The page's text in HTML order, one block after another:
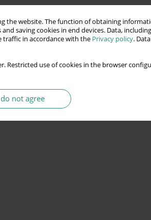
the website. The function of obtaining
saving cookies in end devices. Data,
traffic in accordance with the Privacy policy.
Restricted use of cookies in the browser
not agree